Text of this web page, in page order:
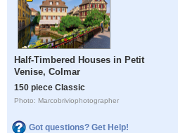
Half-Timbered Houses in Petit
Venise, Colmar
150 piece Classic
Photo: Marcobriviophotographer
Got questions? Get Help!